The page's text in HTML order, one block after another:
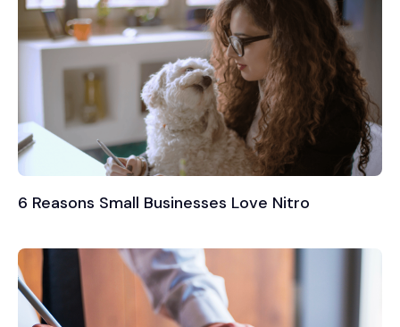
6 Reasons Small Businesses Love Nitro